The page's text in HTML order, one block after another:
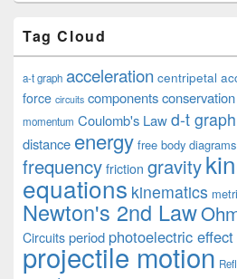
Tag Cloud
a-t graph acceleration centripetal
force circuits components
momentum Coulomb's Lawd-t graph
distance energy free body diagrams
frequency friction gravity
equations kinematics
Newton's 2nd Law
Circuits period photoelectric effect
projectile motion